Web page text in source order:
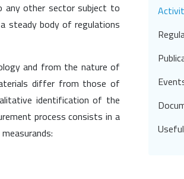
any other sector subject to
steady body of regulations
and from the nature of
differ from those of
identification of the
process consists in a